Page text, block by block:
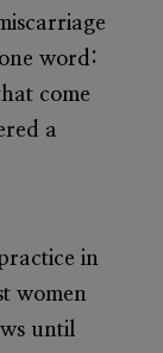
word:
come
a
in
women
until